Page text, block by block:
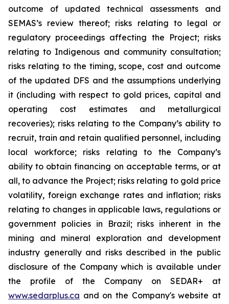
outcome of updated technical assessments and
SEMAS’s review thereof; risks relating to legal or
regulatory proceedings affecting the Project; risks
relating to Indigenous and community consultation;
risks relating to the timing, scope, cost and outcome
of the updated DFS and the assumptions underlying
it (including with respect to gold prices, capital and
operating cost estimates and metallurgical
recoveries); risks relating to the Company’s ability to
recruit, train and retain qualified personnel, including
local workforce; risks relating to the Company’s
ability to obtain financing on acceptable terms, or at
all, to advance the Project; risks relating to gold price
volatility, foreign exchange rates and inflation; risks
relating to changes in applicable laws, regulations or
government policies in Brazil; risks inherent in the
mining and mineral exploration and development
industry generally and risks described in the public
disclosure of the Company which is available under
the profile of the Company on SEDAR+ at
www.sedarplus.ca and on the Company's website at